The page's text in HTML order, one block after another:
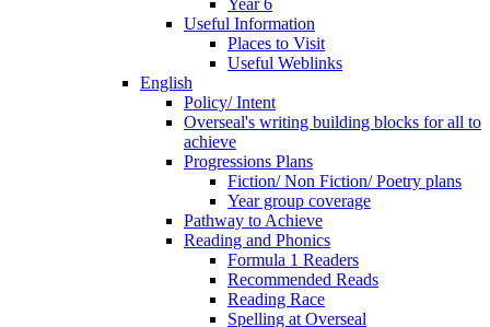
Year 6
Useful Information
Places to Visit
Useful Weblinks
English
Policy/ Intent
Overseal's writing building blocks for all to
achieve
Progressions Plans
Fiction/ Non Fiction/ Poetry plans
Year group coverage
Pathway to Achieve
Reading and Phonics
Formula 1 Readers
Recommended Reads
Reading Race
Spelling at Overseal